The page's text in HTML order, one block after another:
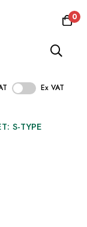
0
Ex VAT
S-TYPE